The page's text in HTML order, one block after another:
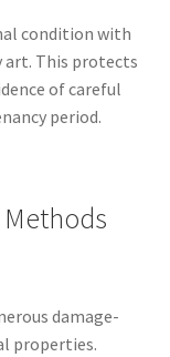
condition with
This protects
of careful
period.
damage-
properties.